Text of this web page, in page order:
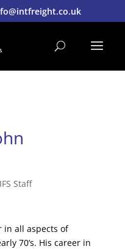
IFS Staff
in all aspects of
70’s. His career in